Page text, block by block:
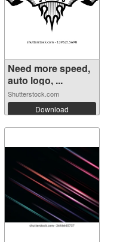
Need more speed,
auto logo, ...
Shutterstock.com
Download